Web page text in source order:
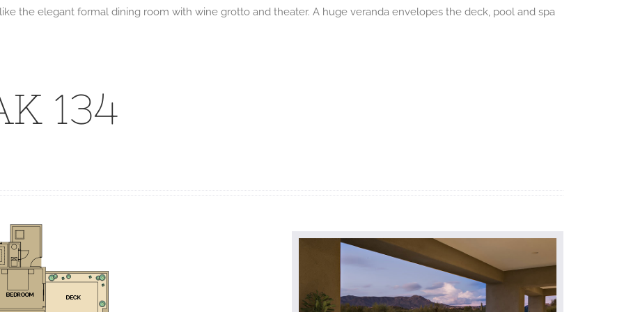
the elegant formal dining room with wine grotto and theater. A huge veranda envelopes the deck, pool and spa
134